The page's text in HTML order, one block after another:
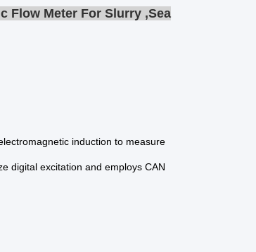
Flow Meter For Slurry ,Sea
induction to measure
digital excitation and employs CAN